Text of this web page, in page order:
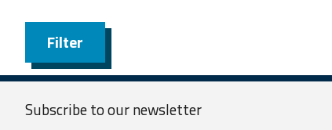
Filter
Subscribe to ournewsletter